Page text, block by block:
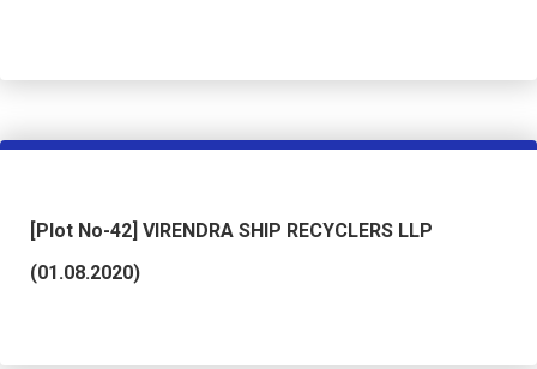
[Plot No-42] VIRENDRA SHIP RECYCLERS LLP
(01.08.2020)